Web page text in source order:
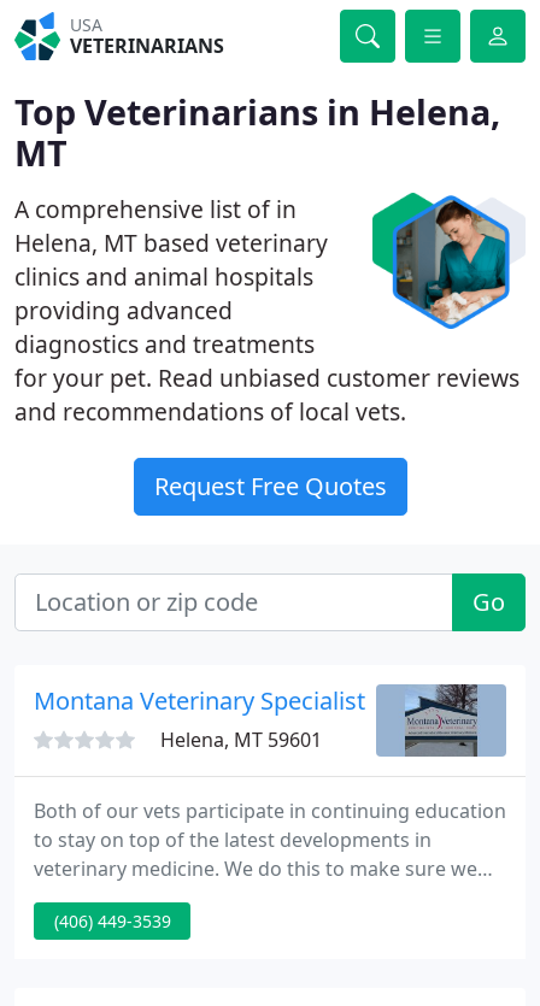
USA
VETERINARIANS
Top Veterinarians in Helena,
MT
A comprehensive list of in
Helena, MT based veterinary
clinics and animal hospitals
providing advanced
diagnostics and treatments
for your pet. Read unbiased customer reviews
and recommendations of local vets.
Request Free Quotes
Go
Montana Veterinary Specialists - Jennifer
Helena, MT 59601
Both of our vets participate in continuing education
to stay on top of the latest developments in
veterinary medicine. We do this to make sure we
offer our patients the best possible veterinary care.
If you're like us, your pet is a member of your
(406) 449-3539